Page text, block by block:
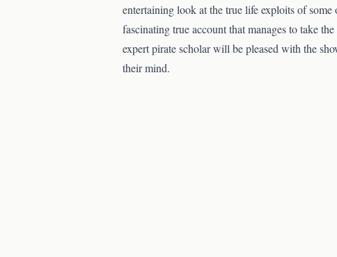
entertaining look at the true life exploits of
fascinating true account that manages to take
expert pirate scholar will be pleased with the
their mind.